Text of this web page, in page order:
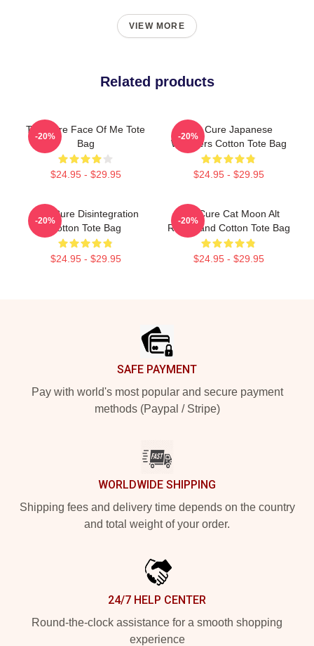
VIEW MORE
Related products
The Cure Face Of Me Tote
Bag
$24.95 - $29.95
-20%
The Cure Japanese
Whispers Cotton Tote Bag
$24.95 - $29.95
-20%
The Cure Disintegration
Cotton Tote Bag
$24.95 - $29.95
-20%
The Cure Cat Moon Alt
Rock Band Cotton Tote Bag
$24.95 - $29.95
-20%
SAFE PAYMENT
Pay with world's most popular and secure payment
methods (Paypal / Stripe)
WORLDWIDE SHIPPING
Shipping fees and delivery time depends on the country
and total weight of your order.
24/7 HELP CENTER
Round-the-clock assistance for a smooth shopping
experience